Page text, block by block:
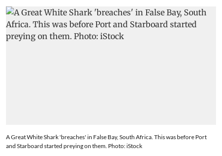
A Great White Shark 'breaches' in False Bay, South Africa. This was before Port
and Starboard started preying on them. Photo: iStock